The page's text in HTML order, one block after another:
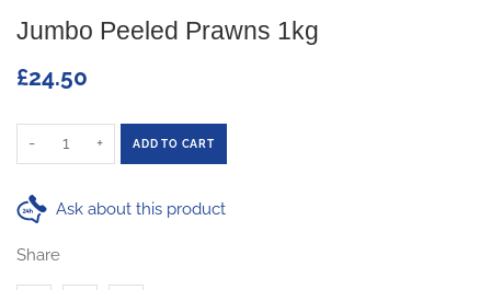
Jumbo Peeled Prawns 1kg
£24.50
- + ADD TO CART
Ask about this product
Share